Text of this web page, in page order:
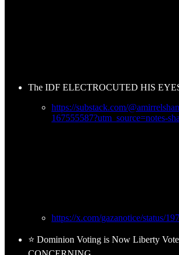
The IDF ELECTROCUTED HIS
https://substack.com/
167555587?utm_source=notes-
https://x.com/gazanotice/status/
⭐ Dominion Voting is Now Liberty